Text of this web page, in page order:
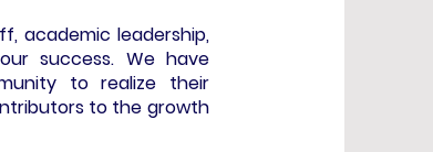
academic leadership,
success. We have
to realize their
to the growth